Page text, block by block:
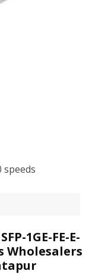
speeds
FE-E-
Wholesalers